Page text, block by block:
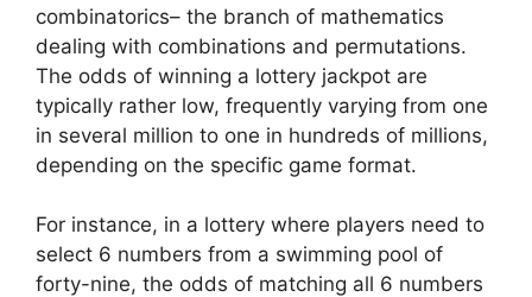
combinatorics– the branch of mathematics
dealing with combinations and permutations.
The odds of winning a lottery jackpot are
typically rather low, frequently varying from one
in several million to one in hundreds of millions,
depending on the specific game format.
For instance, in a lottery where players need to
select 6 numbers from a swimming pool of
forty-nine, the odds of matching all 6 numbers